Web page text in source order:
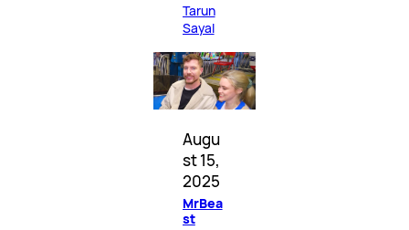
Tarun
Sayal
Augu
st 15,
2025
MrBea
st